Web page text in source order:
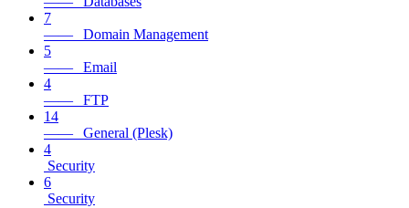
7
—— Domain Management
5
—— Email
4
—— FTP
14
—— General (Plesk)
4
Security
6
Security